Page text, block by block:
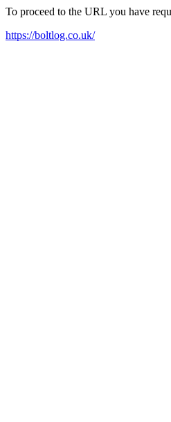
To proceed to the URL you have
https://boltlog.co.uk/